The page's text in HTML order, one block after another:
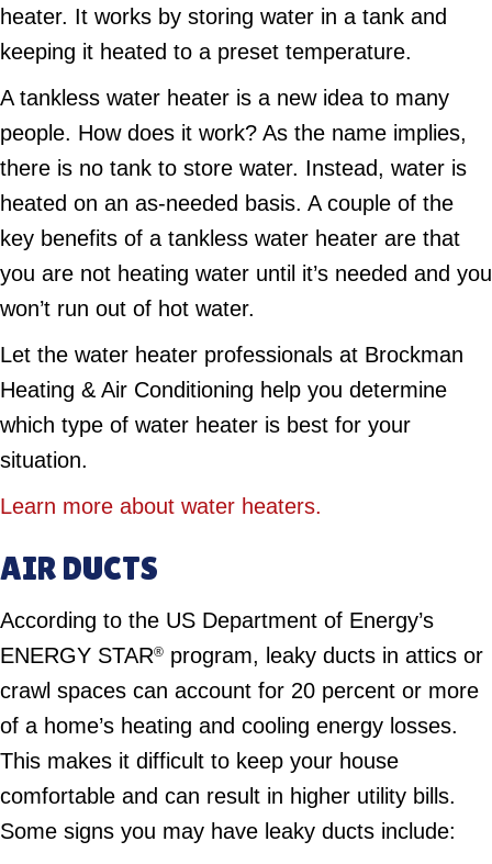
heater. It works by storing water in a tank and
keeping it heated to a preset temperature.
A tankless water heater is a new idea to many
people. How does it work? As the name implies,
there is no tank to store water. Instead, water is
heated on an as-needed basis. A couple of the
key benefits of a tankless water heater are that
you are not heating water until it’s needed and you
won’t run out of hot water.
Let the water heater professionals at Brockman
Heating & Air Conditioning help you determine
which type of water heater is best for your
situation.
Learn more about water heaters.
AIR DUCTS
According to the US Department of Energy’s
ENERGY STAR® program, leaky ducts in attics or
crawl spaces can account for 20 percent or more
of a home’s heating and cooling energy losses.
This makes it difficult to keep your house
comfortable and can result in higher utility bills.
Some signs you may have leaky ducts include: